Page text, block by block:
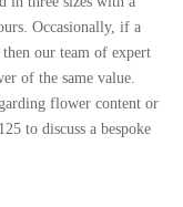
Occasionally, if a
our team of expert
of the same value.
flower content or
to discuss a bespoke